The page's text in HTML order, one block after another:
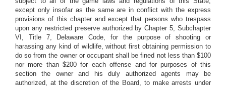
except only insofar as the same are in conflict with the express
provisions of this chapter and except that persons who trespass
upon any restricted preserve authorized by Chapter 5, Subchapter
VI, Title 7, Delaware Code, for the purpose of shooting or
harassing any kind of wildlife, without first obtaining permission to
do so from the owner or occupant shall be fined not less than $100
nor more than $200 for each offense and for purposes of this
section the owner and his duly authorized agents may be
authorized, at the discretion of the Board, to make arrests under